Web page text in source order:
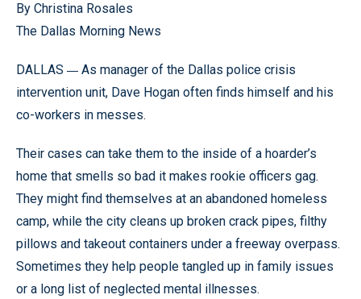
By Christina Rosales
The Dallas Morning News
DALLAS — As manager of the Dallas police crisis
intervention unit, Dave Hogan often finds himself and his
co-workers in messes.
Their cases can take them to the inside of a hoarder’s
home that smells so bad it makes rookie officers gag.
They might find themselves at an abandoned homeless
camp, while the city cleans up broken crack pipes, filthy
pillows and takeout containers under a freeway overpass.
Sometimes they help people tangled up in family issues
or a long list of neglected mental illnesses.